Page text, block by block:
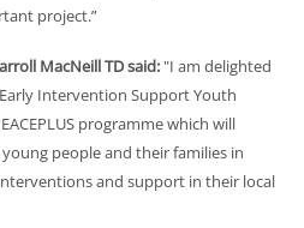
project.”
MacNeill TD said: "I am delighted
Intervention Support Youth
programme which will
people and their families in
and support in their local